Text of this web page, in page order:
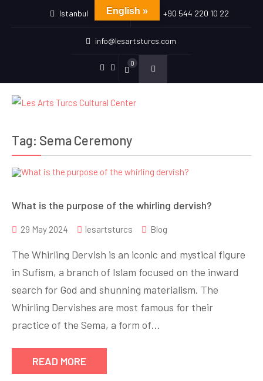
Istanbul +90 544 220 10 22
info@lesartsturcs.com
Menu
Item
Menu
Item
0
Tag: Sema Ceremony
What is the purpose of the whirling dervish?
29 May 2024 lesartsturcs Blog
The Whirling Dervish is an iconic and mystical figure
in Sufism, a branch of Islam focused on the inward
search for God and shunning materialism. The
Whirling Dervishes are most famous for their
practice of the Sema, a form of…
READ MORE
English »